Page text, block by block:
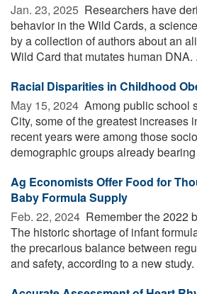
Jan. 23, 2025  Researchers have
behavior in the Wild Cards, a
by a collection of authors about an
Wild Card that mutates human DNA.
Racial Disparities in Childhood
May 15, 2024  Among public school
City, some of the greatest increases
recent years were among those
demographic groups already
Ag Economists Offer Food for
Baby Formula Supply
Feb. 22, 2024  Remember the 2022
The historic shortage of infant
the precarious balance between
and safety, according to a new study.